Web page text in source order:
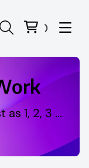
1, 2, 3 ...